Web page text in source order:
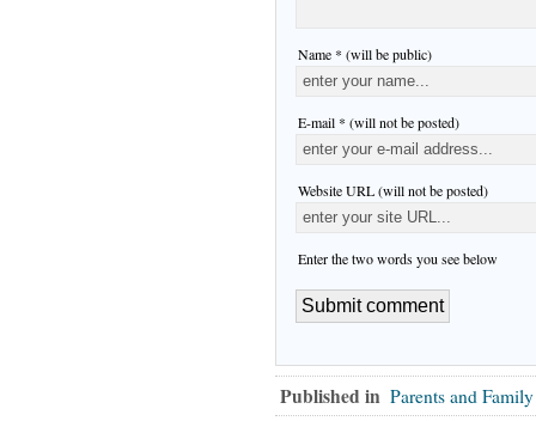
Name * (will be public)
E-mail * (will not be posted)
Website URL (will not be posted)
Enter the two words you see below
Published in Parents and Family